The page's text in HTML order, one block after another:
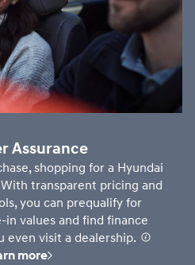
Assurance
shopping for a Hyundai
transparent pricing and
you can prequalify for
in values and find finance
even visit a dealership.
more